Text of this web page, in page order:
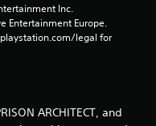
Inc.
Entertainment Europe.
legal for
ARCHITECT, and